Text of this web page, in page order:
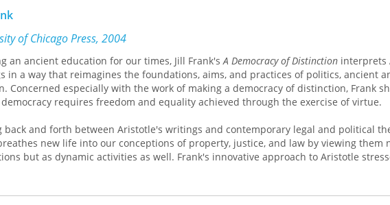
of Chicago Press, 2004
an ancient education for our times, Jill Frank'sA Democracy of Distinction interprets
in a way that reimagines the foundations, aims, and practices of politics, ancient
Concerned especially with the work of making a democracy of distinction, Frank
requires freedom and equality achieved through the exercise of virtue.
back and forth between Aristotle's writings and contemporary legal and political
new life into our conceptions of property, justice, and law by viewing them
but as dynamic activities as well. Frank's innovative approach to Aristotle
of the tensions and complexities of politics so that we might rethink and
will be of enormous value to
scientists, and anyone interested in revitalizing democratic theory and practice.